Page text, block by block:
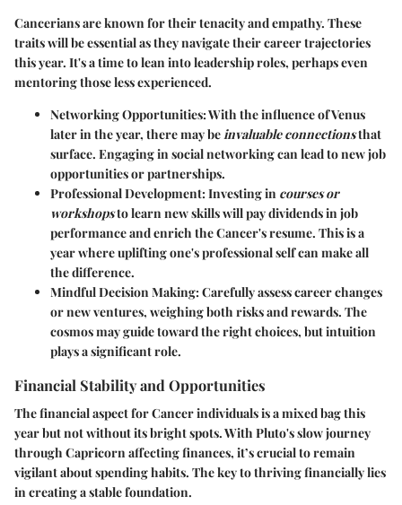
Cancerians are known for their tenacity and empathy. These
traits will be essential as they navigate their career trajectories
this year. It's a time to lean into leadership roles, perhaps even
mentoring those less experienced.
Networking Opportunities:With the influence of Venus
later in the year, there may beinvaluable connectionsthat
surface. Engaging in social networking can lead to new job
opportunities or partnerships.
Professional Development:Investing in courses or
workshopsto learn new skills will pay dividends in job
performance and enrich the Cancer's resume. This is a
year where uplifting one's professional self can make all
the difference.
Mindful Decision Making:Carefully assess career changes
or new ventures, weighing both risks and rewards. The
cosmos may guide toward the right choices, but intuition
plays a significant role.
Financial Stability and Opportunities
The financial aspect for Cancer individuals is a mixed bag this
year but not without its bright spots. With Pluto's slow journey
through Capricorn affecting finances, it’s crucial to remain
vigilant about spending habits. The key to thriving financially lies
in creating a stable foundation.